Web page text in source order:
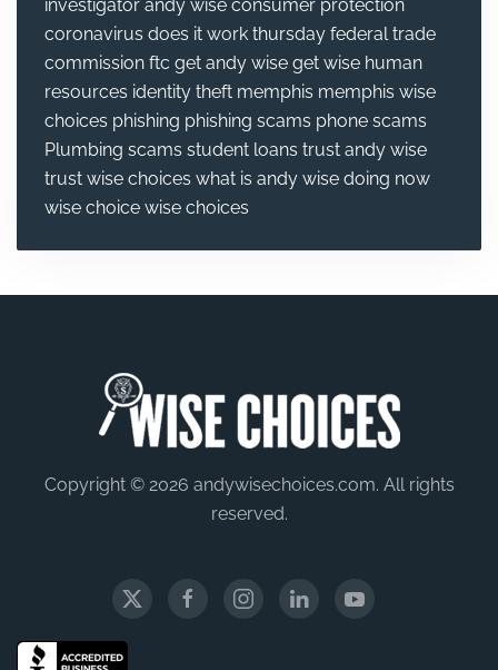
investigator andy wise consumer protection
coronavirus does it work thursday federal trade
commission ftc get andy wise get wise human
resources identity theft memphis memphis wise
choices phishing phishing scams phone scams
Plumbing scams student loans trust andy wise
trust wise choices what is andy wise doing now
wise choice wise choices
Copyright © 2026 andywisechoices.com. All rights
reserved.